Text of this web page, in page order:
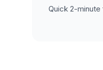
Quick 2-